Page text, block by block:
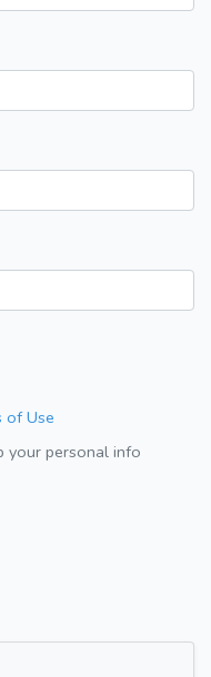
of Use
your personal info